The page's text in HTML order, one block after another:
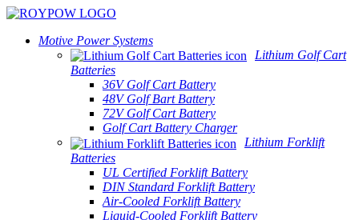
Motive Power Systems
Lithium Golf Cart
Batteries
36V Golf Cart Battery
48V Golf Bart Battery
72V Golf Cart Battery
Golf Cart Battery Charger
Lithium Forklift
Batteries
UL Certified Forklift Battery
DIN Standard Forklift Battery
Air-Cooled Forklift Battery
Liquid-Cooled Forklift Battery